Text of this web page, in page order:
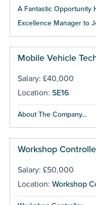
A Fantastic Opportunity
Excellence Manager to
Mobile Vehicle
Salary: £40,000
Location: SE16
About The Company...
Workshop
Salary: £50,000
Location: Workshop